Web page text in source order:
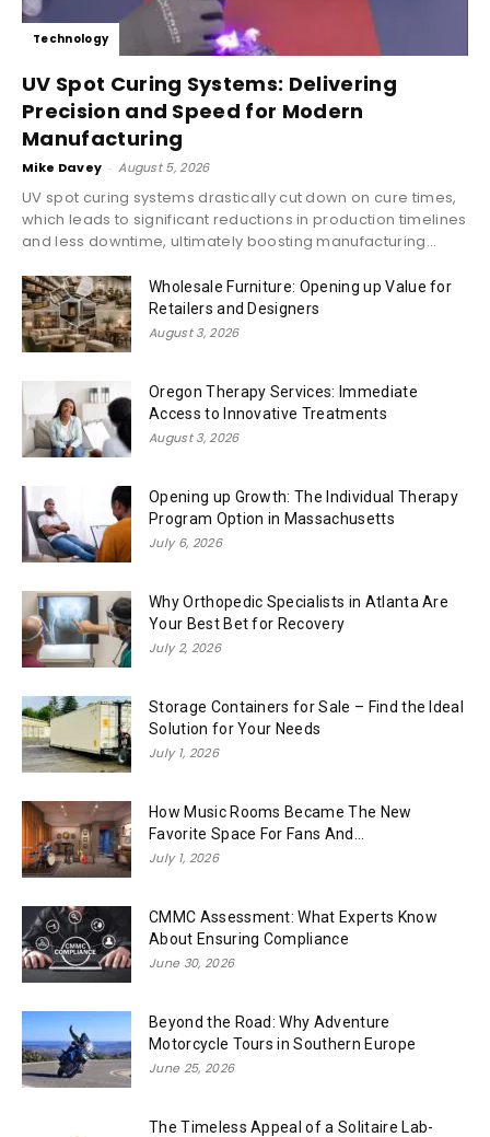
Technology
UV Spot Curing Systems: Delivering
Precision and Speed for Modern
Manufacturing
Mike Davey - August 5, 2026
UV spot curing systems drastically cut down on cure times,
which leads to significant reductions in production timelines
and less downtime, ultimately boosting manufacturing...
Wholesale Furniture: Opening up Value for
Retailers and Designers
August 3, 2026
Oregon Therapy Services: Immediate
Access to Innovative Treatments
August 3, 2026
Opening up Growth: The Individual Therapy
Program Option in Massachusetts
July 6, 2026
Why Orthopedic Specialists in Atlanta Are
Your Best Bet for Recovery
July 2, 2026
Storage Containers for Sale – Find the Ideal
Solution for Your Needs
July 1, 2026
How Music Rooms Became The New
Favorite Space For Fans And...
July 1, 2026
CMMC Assessment: What Experts Know
About Ensuring Compliance
June 30, 2026
Beyond the Road: Why Adventure
Motorcycle Tours in Southern Europe
June 25, 2026
The Timeless Appeal of a Solitaire Lab-